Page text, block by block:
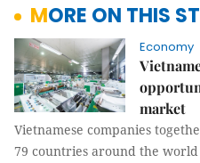
MORE ON THIS
Economy
market
Vietnamese companies
79 countries around the